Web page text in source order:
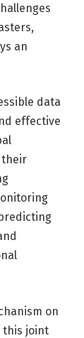
an
data
effective
their
on
this joint